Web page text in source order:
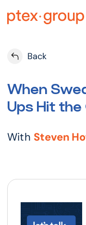
Back
When
Ups Hit
With Steven